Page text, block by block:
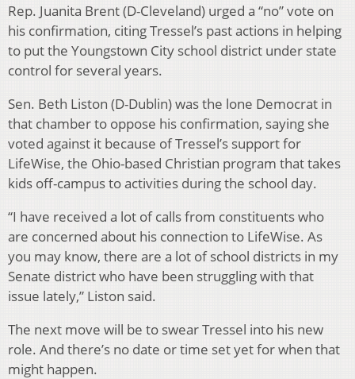
Rep. Juanita Brent (D-Cleveland) urged a “no” vote on
his confirmation, citing Tressel’s past actions in helping
to put the Youngstown City school district under state
control for several years.
Sen. Beth Liston (D-Dublin) was the lone Democrat in
that chamber to oppose his confirmation, saying she
voted against it because of Tressel’s support for
LifeWise, the Ohio-based Christian program that takes
kids off-campus to activities during the school day.
“I have received a lot of calls from constituents who
are concerned about his connection to LifeWise. As
you may know, there are a lot of school districts in my
Senate district who have been struggling with that
issue lately,” Liston said.
The next move will be to swear Tressel into his new
role. And there’s no date or time set yet for when that
might happen.